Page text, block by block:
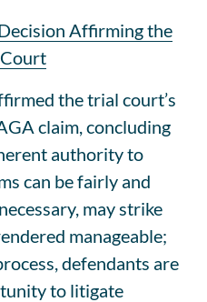
Affirming the
the trial court’s
claim, concluding
authority to
can be fairly and
may strike
manageable;
defendants are
to litigate